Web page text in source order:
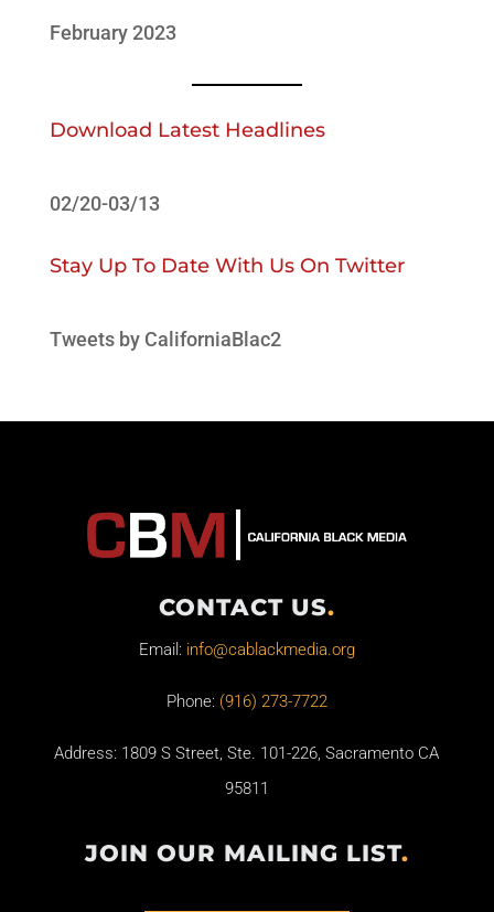
February 2023
Download Latest Headlines
02/20-03/13
Stay Up To Date With Us On Twitter
Tweets by CaliforniaBlac2
CONTACT US.
Email: info@cablackmedia.org
Phone: (916) 273-7722
Address: 1809 S Street, Ste. 101-226, Sacramento CA
95811
JOIN OUR MAILING LIST.